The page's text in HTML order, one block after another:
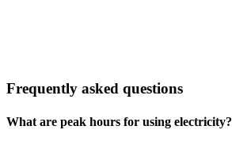
Frequently asked questions
What are peak hours for using electricity?